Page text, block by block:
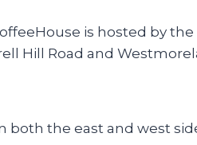
is hosted by
Hill Road and
both the east and west